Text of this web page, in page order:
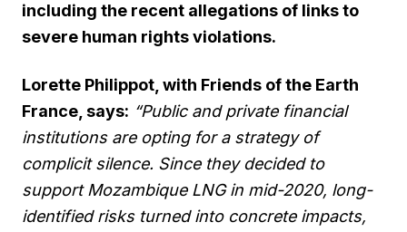
including the recent allegations of links to
severe human rights violations.
Lorette Philippot, with Friends of the Earth
France, says: “Public and private financial
institutions are opting for a strategy of
complicit silence. Since they decided to
support Mozambique LNG in mid-2020, long-
identified risks turned into concrete impacts,